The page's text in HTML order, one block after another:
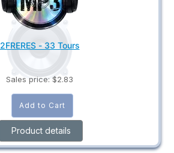
2FRERES - 33 Tours
Sales price: $2.83
Product details